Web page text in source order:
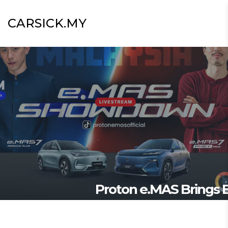
CARSICK.MY
Proton e.MAS Brings